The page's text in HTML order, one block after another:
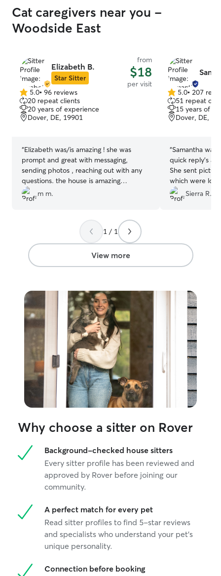
Cat caregivers near you -
Woodside East
Elizabeth B.
Star Sitter
from
$18
per visit
5.0
out
of
5
5.0• 96 reviews
20 repeat clients
20 years of experience
Dover, DE, 19901
“Elizabeth was/is amazing ! she was
prompt and great with messaging,
sending photos , reaching out with any
questions. the house is amazing
obviously she cleaned up litter, hay ,
disposed of wet food cans ... I could not
difference in being able to relax on vaca
especially with insane heat. She went
above and beyond checking thermostat
and adjusting as needed ! thank you -
will be in touch next vaca .
m m.
5.0
out
of
5
5.0• 207
51 repeat
15 years of
Dover, DE,
“Samantha was
quick reply’s
She sent
which were
her again!”
Sierra R.
1 / 1
View more
Why choose a sitter on Rover
Background-checked house sitters
Every sitter profile has been reviewed and
approved by Rover before joining our
community.
A perfect match for every pet
Read sitter profiles to find 5-star reviews
and specialists who understand your pet's
unique personality.
Connection before booking